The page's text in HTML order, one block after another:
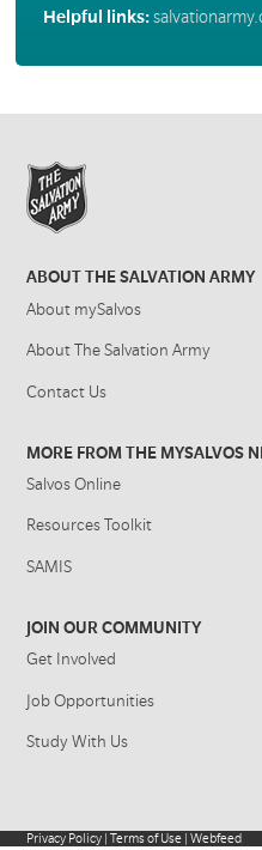
Helpful links:
ABOUT THE SALVATION ARMY
About mySalvos
About The Salvation Army
Contact Us
MORE FROM THE MYSALVOS
Salvos Online
Resources Toolkit
SAMIS
JOIN OUR COMMUNITY
Get Involved
Job Opportunities
Study With Us
Privacy Policy |Terms of Use |Webfeed